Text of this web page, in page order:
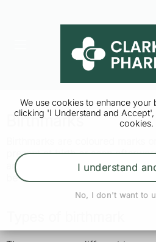
We use cookies to enhance your
clicking 'I Understand and
cookies.
I understand
No, I don't want to
Birthmarks
present at birth or soon
and disappear without
be treated.